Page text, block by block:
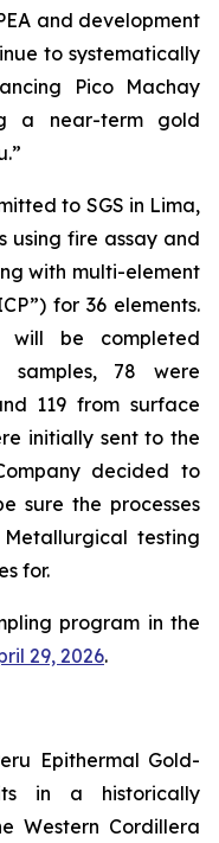
and development
to systematically
Pico Machay
a near-term gold
to SGS in Lima,
using fire assay and
with multi-element
for 36 elements.
will be completed
78 were
119 from surface
initially sent to the
decided to
sure the processes
testing
for.
program in the
29, 2026.
Epithermal Gold-
in a historically
Western Cordillera